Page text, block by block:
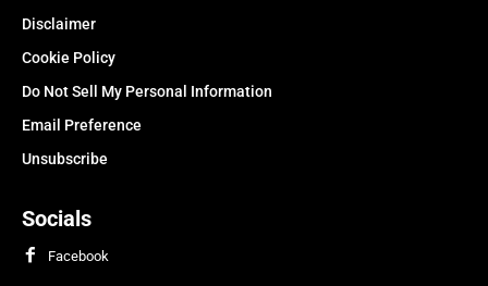
Disclaimer
Cookie Policy
Do Not Sell My Personal Information
Email Preference
Unsubscribe
Socials
Facebook